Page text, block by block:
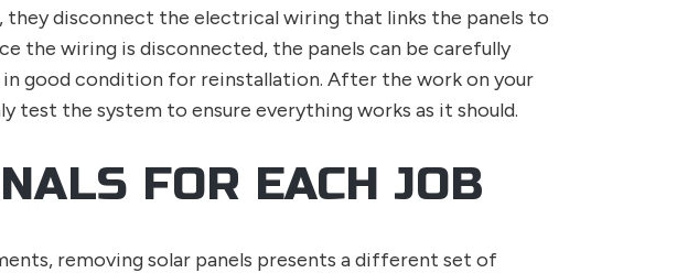
disconnect the electrical wiring that links the panels to
the wiring is disconnected, the panels can be carefully
good condition for reinstallation. After the work on your
test the system to ensure everything works as it should.
FOR EACH JOB
removing solar panels presents a different set of